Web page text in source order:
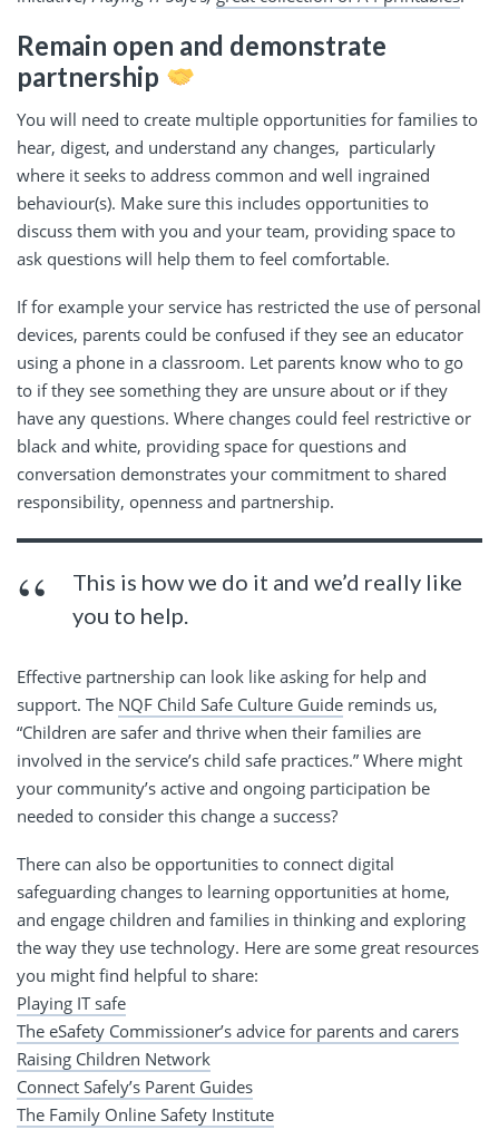
Remain open and demonstrate
partnership
You will need to create multiple opportunities for families to
hear, digest, and understand any changes, particularly
where it seeks to address common and well ingrained
behaviour(s). Make sure this includes opportunities to
discuss them with you and your team, providing space to
ask questions will help them to feel comfortable.
If for example your service has restricted the use of personal
devices, parents could be confused if they see an educator
using a phone in a classroom. Let parents know who to go
to if they see something they are unsure about or if they
have any questions. Where changes could feel restrictive or
black and white, providing space for questions and
conversation demonstrates your commitment to shared
responsibility, openness and partnership.
This is how we do it and we’d really like
you to help.
Effective partnership can look like asking for help and
support. The NQF Child Safe Culture Guide reminds us,
“Children are safer and thrive when their families are
involved in the service’s child safe practices.” Where might
your community’s active and ongoing participation be
needed to consider this change a success?
There can also be opportunities to connect digital
safeguarding changes to learning opportunities at home,
and engage children and families in thinking and exploring
the way they use technology. Here are some great resources
you might find helpful to share:
Playing IT safe
The eSafety Commissioner’s advice for parents and carers
Raising Children Network
Connect Safely’s Parent Guides
The Family Online Safety Institute